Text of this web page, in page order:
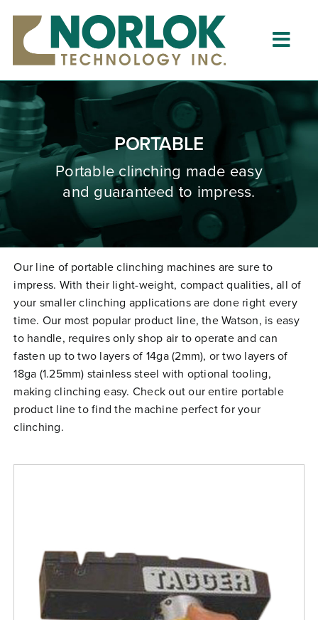
content
About
What is Clinching?
Product Lines
Dealers
Clinching University
Free Evaluation
Order Parts
Contact
PORTABLE
Portable clinching made easy
and guaranteed to impress.
Our line of portable clinching machines are sure to
impress. With their light-weight, compact qualities, all of
your smaller clinching applications are done right every
time. Our most popular product line, the Watson, is easy
to handle, requires only shop air to operate and can
fasten up to two layers of 14ga (2mm), or two layers of
18ga (1.25mm) stainless steel with optional tooling,
making clinching easy. Check out our entire portable
product line to find the machine perfect for your
clinching.